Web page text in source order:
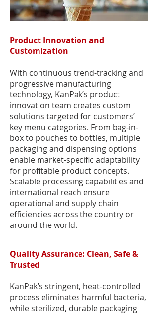
Product Innovation and
Customization
With continuous trend-tracking and
progressive manufacturing
technology, KanPak’s product
innovation team creates custom
solutions targeted for customers’
key menu categories. From bag-in-
box to pouches to bottles, multiple
packaging and dispensing options
enable market-specific adaptability
for profitable product concepts.
Scalable processing capabilities and
international reach ensure
operational and supply chain
efficiencies across the country or
around the world.
Quality Assurance: Clean, Safe &
Trusted
KanPak’s stringent, heat-controlled
process eliminates harmful bacteria,
while sterilized, durable packaging